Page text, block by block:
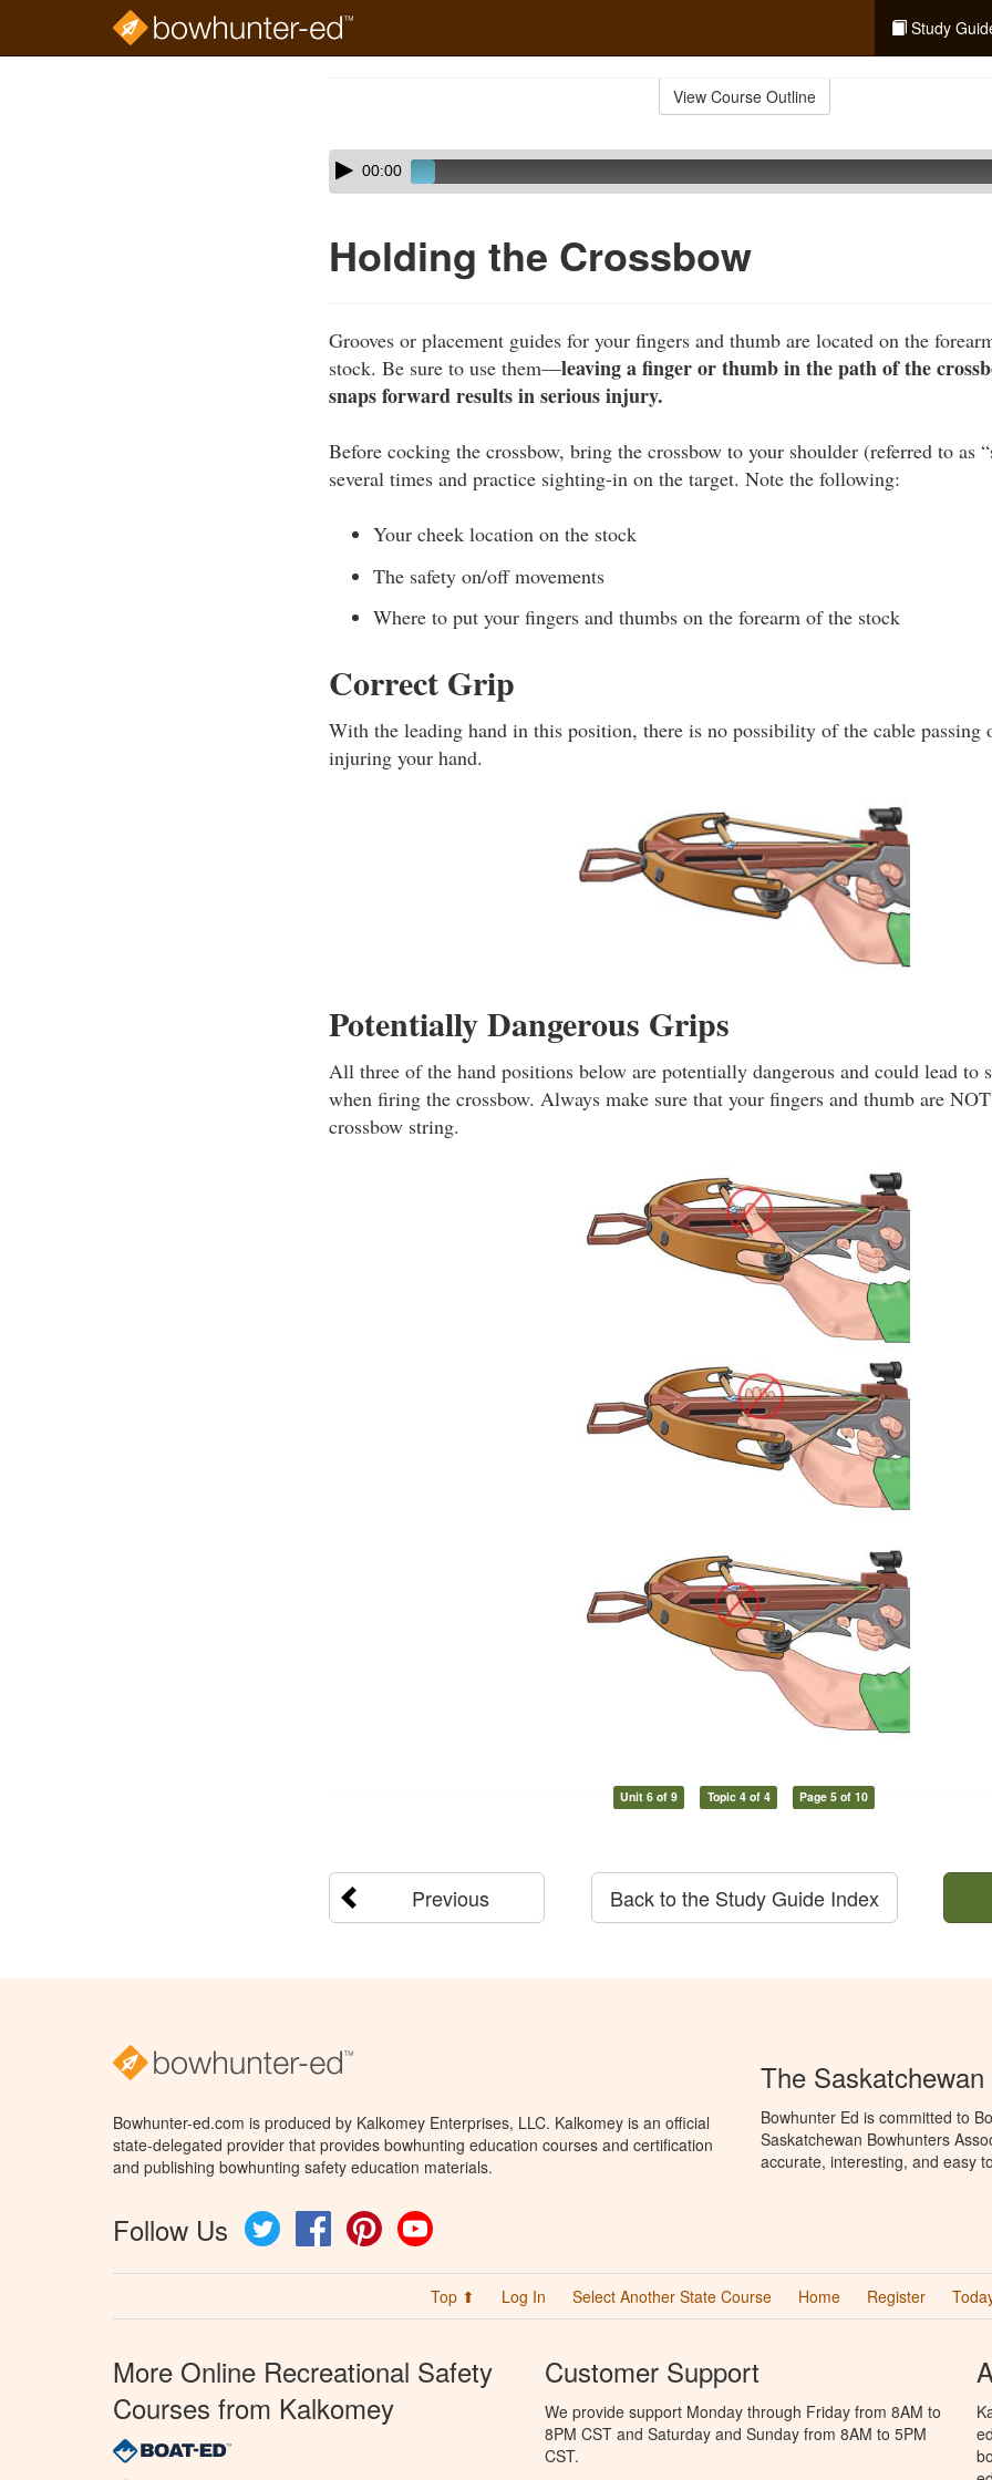
Study
View Course Outline
Skip
audio
Audio
Player00:00
Holding the Crossbow
Grooves or placement guides for your fingers and thumb are located on the
stock. Be sure to use them—leaving a finger or thumb in the path of the
snaps forward results in serious injury.
Before cocking the crossbow, bring the crossbow to your shoulder (referred to as
several times and practice sighting-in on the target. Note the following:
Your cheek location on the stock
The safety on/off movements
Where to put your fingers and thumbs on the forearm of the stock
Correct Grip
With the leading hand in this position, there is no possibility of the cable passing
injuring your hand.
Potentially Dangerous Grips
All three of the hand positions below are potentially dangerous and could lead to
when firing the crossbow. Always make sure that your fingers and thumb are
crossbow string.
Unit 6 of 9 Topic 4 of 4 Page 5 of 10
Previous Back to the Study Guide Index
Bowhunter-ed.com is produced by Kalkomey Enterprises, LLC. Kalkomey is an official
state-delegated provider that provides bowhunting education courses and certification
and publishing bowhunting safety education materials.
Follow Us Twitter FacebookPinterest
The
Bowhunter Ed is committed to
Saskatchewan Bowhunters
accurate, interesting, and easy
Top ⬆ Log In Select Another State Course Home Register
More Online Recreational Safety
Courses from Kalkomey
Customer Support
We provide support Monday through Friday from 8AM to
8PM CST and Saturday and Sunday from 8AM to 5PM
CST.